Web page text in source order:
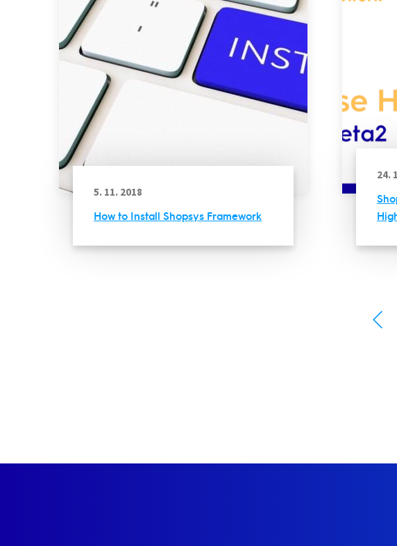
5. 11. 2018
How to Install Shopsys Framework
24.